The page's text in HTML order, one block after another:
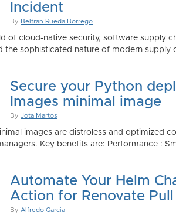
Incident
By Beltran Rueda Borrego
of cloud-native security, software supply
the sophisticated nature of modern supply
Secure your Python
Images minimal image
By Jota Martos
images are distroless and optimized
Key benefits are: Performance :
Automate Your Helm
Action for Renovate Pull
By Alfredo Garcia